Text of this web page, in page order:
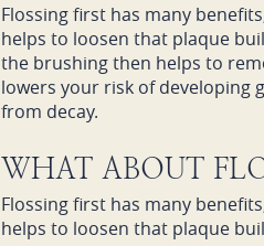
Flossing first has many
helps to loosen that plaque
the brushing then helps to
lowers your risk of developing
from decay.
WHAT ABOUT
Flossing first has many
helps to loosen that plaque